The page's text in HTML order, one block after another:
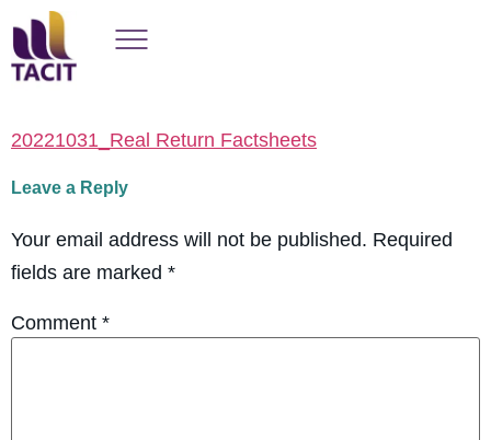
20221031_Real Return Factsheets
Leave a Reply
Your email address will not be published. Required
fields are marked *
Comment *